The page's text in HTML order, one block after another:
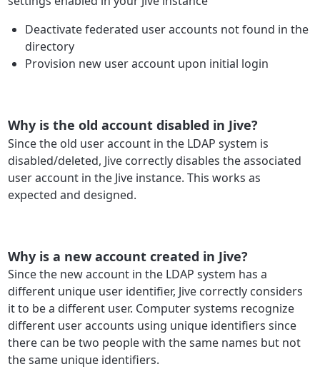
Deactivate federated user accounts not found in the
directory
Provision new user account upon initial login
Why is the old account disabled in Jive?
Since the old user account in the LDAP system is
disabled/deleted, Jive correctly disables the associated
user account in the Jive instance. This works as
expected and designed.
Why is a new account created in Jive?
Since the new account in the LDAP system has a
different unique user identifier, Jive correctly considers
it to be a different user. Computer systems recognize
different user accounts using unique identifiers since
there can be two people with the same names but not
the same unique identifiers.